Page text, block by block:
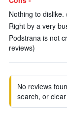
Nothing to dislike.
Right by a very
Podstrana is not
reviews)
No reviews
search, or